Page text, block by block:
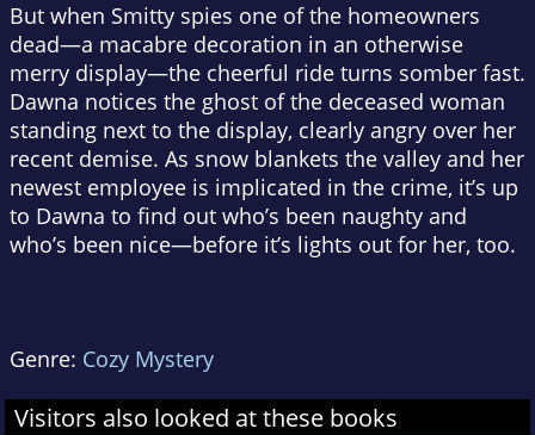
But when Smitty spies one of the homeowners
dead—a macabre decoration in an otherwise
merry display—the cheerful ride turns somber fast.
Dawna notices the ghost of the deceased woman
standing next to the display, clearly angry over her
recent demise. As snow blankets the valley and her
newest employee is implicated in the crime, it’s up
to Dawna to find out who’s been naughty and
who’s been nice—before it’s lights out for her, too.
Genre: Cozy Mystery
Visitors also looked at these books